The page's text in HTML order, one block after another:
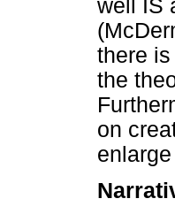
well IS
there
the
on